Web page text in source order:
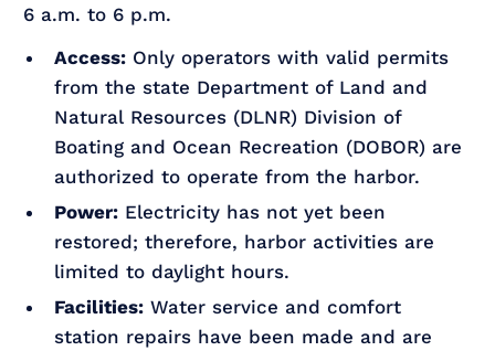
6 a.m. to 6 p.m.
Access: Only operators with valid permits
from the state Department of Land and
Natural Resources (DLNR) Division of
Boating and Ocean Recreation (DOBOR) are
authorized to operate from the harbor.
Power: Electricity has not yet been
restored; therefore, harbor activities are
limited to daylight hours.
Facilities: Water service and comfort
station repairs have been made and are